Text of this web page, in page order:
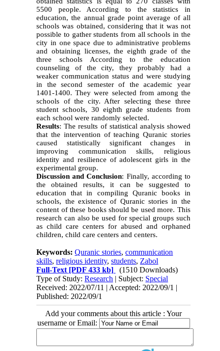
5500 people. According to the statistics in
education, the annual grade point average of all
schools was obtained, considering that it was not
possible to gather students from all schools in the
city in one space due to administrative problems
and obtaining licenses, the eighth grade of the
three schools According to the education
counseling of the city, they probably had a
weaker communication status and were studying
in the second semester of the academic year
1401-1400. They were selected from among the
schools of the city. After selecting these three
student schools, 30 eighth grade students from
each school were randomly selected.
Results: The results of statistical analysis showed
that the intervention of teaching Quranic stories
caused statistically significant changes in
improving communication skills, religious
identity and resilience of adolescent girls in the
experimental group.
Discussion and Conclusion: Finally, according to
the obtained results, it can be suggested to
education that in compiling Quranic books in
schools, the existence of Quranic stories in the
content of these books should be used more. This
research can also be used for special groups such
as child care centers for abused and orphaned
children, child care centers and centers.
Keywords:Quranic stories,communication
skills,religious identity,students, Zabol
Full-Text [PDF 433 kb]
(1510 Downloads)
Type of Study:Research | Subject: Special
Received: 2022/07/11 | Accepted: 2022/09/1 |
Published: 2022/09/1
Add your comments about this article : Your
username or Email: